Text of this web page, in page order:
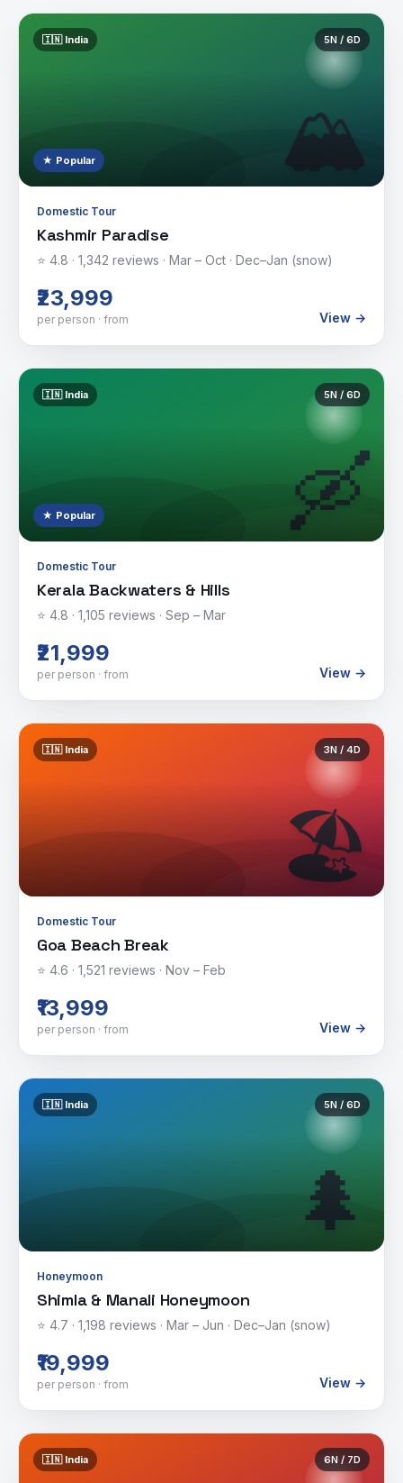
🏔️
🇮🇳 India 5N / 6D
★ Popular
Domestic Tour
Kashmir Paradise
⭐ 4.8 · 1,342 reviews · Mar – Oct · Dec–Jan (snow)
₹23,999
per person · from View →
🛶
🇮🇳 India 5N / 6D
★ Popular
Domestic Tour
Kerala Backwaters & Hills
⭐ 4.8 · 1,105 reviews · Sep – Mar
₹21,999
per person · from View →
🏖️
🇮🇳 India 3N / 4D
Domestic Tour
Goa Beach Break
⭐ 4.6 · 1,521 reviews · Nov – Feb
₹13,999
per person · from View →
🌲
🇮🇳 India 5N / 6D
Honeymoon
Shimla & Manali Honeymoon
⭐ 4.7 · 1,198 reviews · Mar – Jun · Dec–Jan (snow)
₹19,999
per person · from View →
🇮🇳 India 6N / 7D